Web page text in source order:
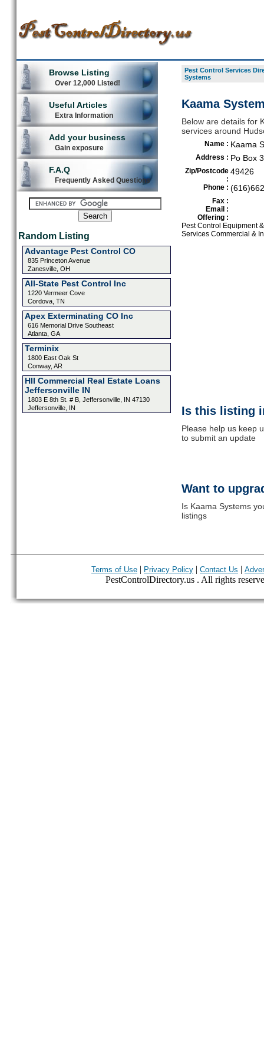
Browse Listing
Over 12,000 Listed!
Useful Articles
Extra Information
Add your business
Gain exposure
F.A.Q
Frequently Asked Questions
Random Listing
Advantage Pest Control CO
835 Princeton Avenue
Zanesville, OH
All-State Pest Control Inc
1220 Vermeer Cove
Cordova, TN
Apex Exterminating CO Inc
616 Memorial Drive Southeast
Atlanta, GA
Terminix
1800 East Oak St
Conway, AR
HII Commercial Real Estate Loans
Jeffersonville IN
1803 E 8th St. # B, Jeffersonville, IN 47130
Jeffersonville, IN
Pest Control Services
Systems
Kaama
Below are details for
services around
Name : Kaama
Address : Po Box
Zip/Postcode
:
49426
Phone :
Fax :
Email :
Offering :
Pest Control Equipment
Services Commercial &
Is this listing
Please help us keep
to submit an update
Want to
Is Kaama Systems
listings
Terms of Use | Privacy Policy | Contact Us |
PestControlDirectory.us . All rights